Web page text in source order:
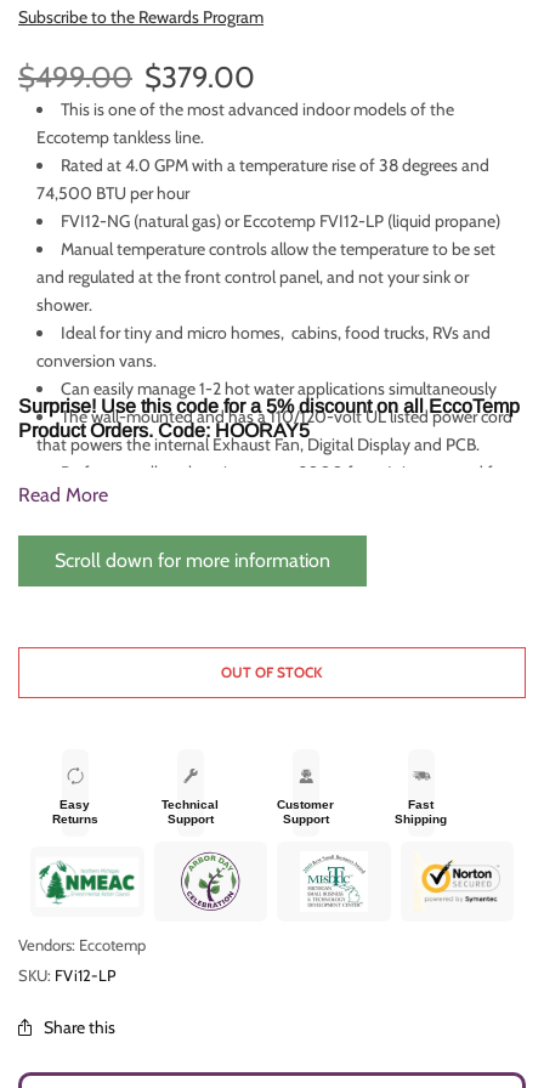
Subscribe to the Rewards Program
$499.00 $379.00
This is one of the most advanced indoor models of the
Eccotemp tankless line.
Rated at 4.0 GPM with a temperature rise of 38 degrees and
74,500 BTU per hour
FVI12-NG (natural gas) or Eccotemp FVI12-LP (liquid propane)
Manual temperature controls allow the temperature to be set
and regulated at the front control panel, and not your sink or
shower.
Ideal for tiny and micro homes, cabins, food trucks, RVs and
conversion vans.
Can easily manage 1-2 hot water applications simultaneously
The wall-mounted and has a 110/120-volt UL listed power cord
that powers the internal Exhaust Fan, Digital Display and PCB.
Performs well at elevations up to 2000 feet. It is not good for
digital display and automatic temperature control go here.
EccoTemp i12 Tankless Water Heater
Surprise! Use this code for a 5% discount on all EccoTemp
Product Orders. Code: HOORAY5
Read More
Scroll down for more information
OUT OF STOCK
Easy
Returns
Technical
Support
Customer
Support
Fast
Shipping
Vendors: Eccotemp
SKU: FVi12-LP
Share this